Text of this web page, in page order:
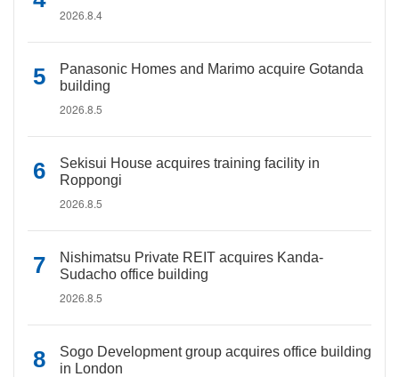
2026.8.4
Panasonic Homes and Marimo acquire Gotanda
building
2026.8.5
Sekisui House acquires training facility in
Roppongi
2026.8.5
Nishimatsu Private REIT acquires Kanda-
Sudacho office building
2026.8.5
Sogo Development group acquires office building
in London